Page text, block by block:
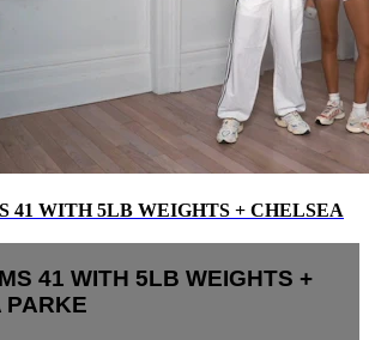
41 WITH 5LB WEIGHTS + CHELSEA
41 WITH 5LB WEIGHTS +
PARKE